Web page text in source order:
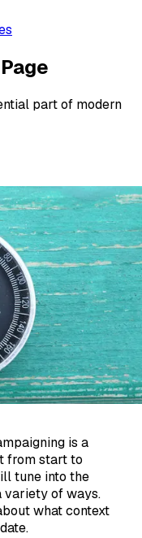
part of modern
is a
from start to
tune into the
variety of ways.
what context